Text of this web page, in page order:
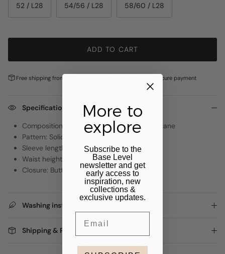
52 / L28 54/56 / L28 58/60 / L28
ADD TO CART
Free shipping from €100,- Secure payment
Specifications
Composition: 98% Organic Cotton, 2% Elastane
Pattern: Solid
Sleeve length: 0
Waist height: 0
Closure: Button + zipper
Washing instructions
Shipping & Returns
More to
explore
Subscribe to the
Base Level
newsletter and get
early access to
inspiration, new
collections &
exclusive updates.